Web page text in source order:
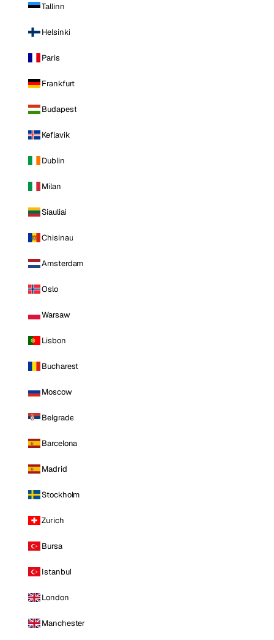
Tallinn
Helsinki
Paris
Frankfurt
Budapest
Keflavik
Dublin
Milan
Siauliai
Chisinau
Amsterdam
Oslo
Warsaw
Lisbon
Bucharest
Moscow
Belgrade
Barcelona
Madrid
Stockholm
Zurich
Bursa
Istanbul
London
Manchester